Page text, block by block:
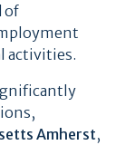
of
activities.
Amherst,